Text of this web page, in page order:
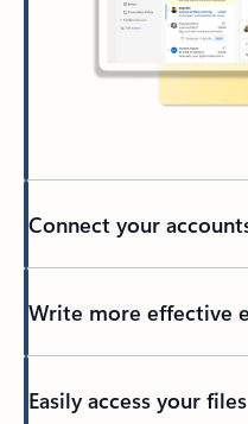
Connect your
Write more effective
Easily access your files